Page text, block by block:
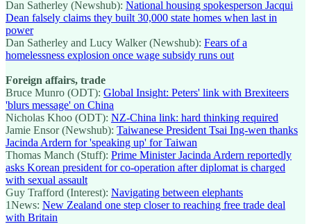
Dan Satherley (Newshub): National housing spokesperson Jacqui
Dean falsely claims they built 30,000 state homes when last in
power
Dan Satherley and Lucy Walker (Newshub): Fears of a
homelessness explosion once wage subsidy runs out
Foreign affairs, trade
Bruce Munro (ODT): Global Insight: Peters' link with Brexiteers
'blurs message' on China
Nicholas Khoo (ODT): NZ-China link: hard thinking required
Jamie Ensor (Newshub): Taiwanese President Tsai Ing-wen thanks
Jacinda Ardern for 'speaking up' for Taiwan
Thomas Manch (Stuff): Prime Minister Jacinda Ardern reportedly
asks Korean president for co-operation after diplomat is charged
with sexual assault
Guy Trafford (Interest): Navigating between elephants
1News: New Zealand one step closer to reaching free trade deal
with Britain